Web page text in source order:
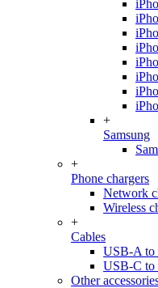
+
Samsung
+
Phone chargers
Network
Wireless
+
Cables
USB-A to
USB-C to
Other